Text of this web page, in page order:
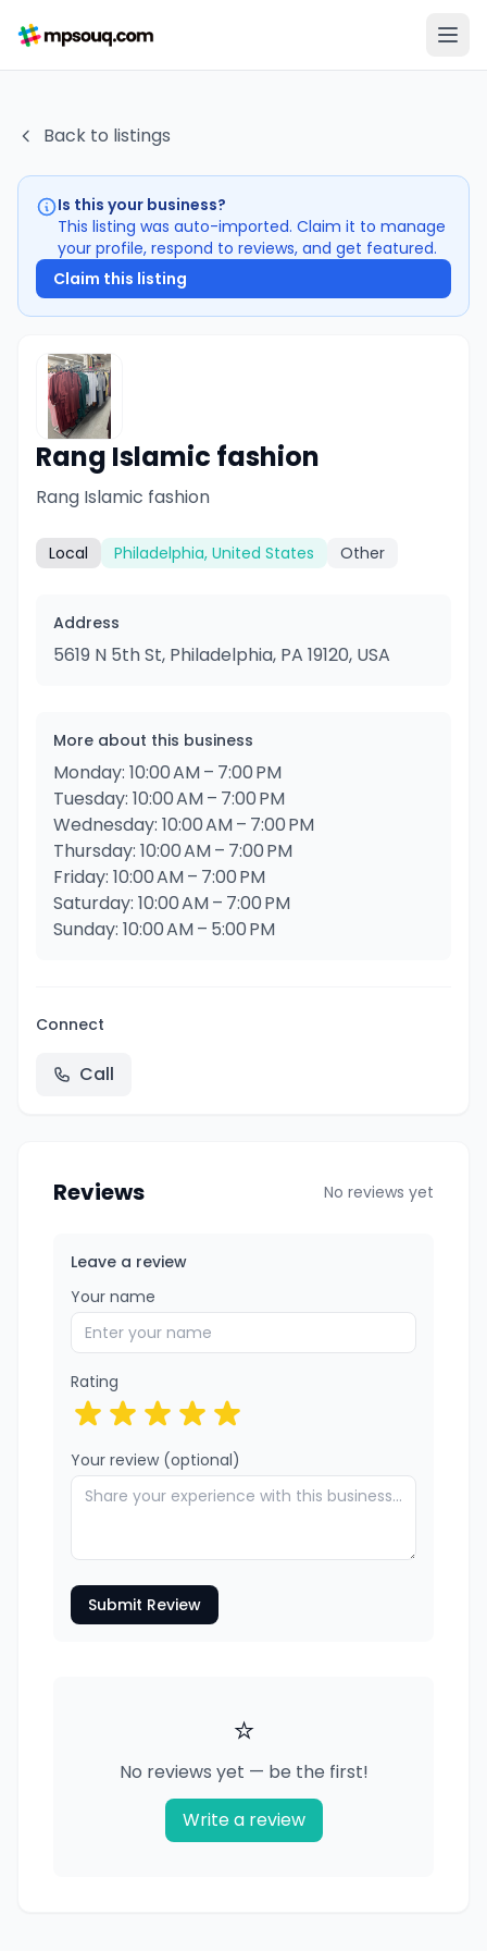
Back to listings
Is this your business?
This listing was auto-imported. Claim it to manage
your profile, respond to reviews, and get featured.
Claim this listing
Rang Islamic fashion
Rang Islamic fashion
Local Philadelphia, United States Other
Address
5619 N 5th St, Philadelphia, PA 19120, USA
More about this business
Monday: 10:00 AM – 7:00 PM
Tuesday: 10:00 AM – 7:00 PM
Wednesday: 10:00 AM – 7:00 PM
Thursday: 10:00 AM – 7:00 PM
Friday: 10:00 AM – 7:00 PM
Saturday: 10:00 AM – 7:00 PM
Sunday: 10:00 AM – 5:00 PM
Connect
Call
Reviews No reviews yet
Leave a review
Your name
Rating
Your review (optional)
Submit Review
⭐
No reviews yet — be the first!
Write a review